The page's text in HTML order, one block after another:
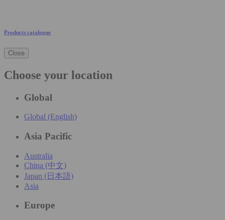
Products catalogue
Close
Choose your location
Global
Global (English)
Asia Pacific
Australia
China (中文)
Japan (日本語)
Asia
Europe